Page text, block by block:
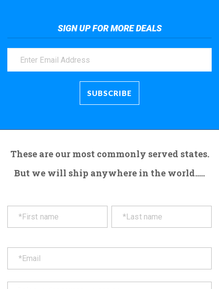
SIGN UP FOR MORE DEALS
These are our most commonly served states.
But we will ship anywhere in the world.....